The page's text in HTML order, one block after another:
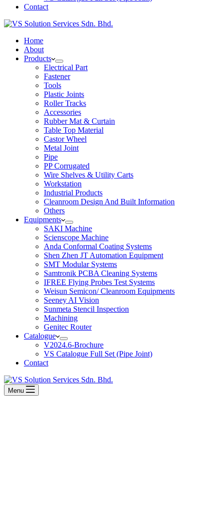
Contact
Home
About
Products
Electrical Part
Fastener
Tools
Plastic Joints
Roller Tracks
Accessories
Rubber Mat & Curtain
Table Top Material
Castor Wheel
Metal Joint
Pipe
PP Corrugated
Wire Shelves & Utility Carts
Workstation
Industrial Products
Cleanroom Design And Built Information
Others
Equipments
SAKI Machine
Scienscope Machine
Anda Conformal Coating Systems
Shen Zhen JT Automation Equipment
SMT Modular Systems
Samtronik PCBA Cleaning Systems
IFREE Flying Probes Test Systems
Weisun Semicon/ Cleanroom Equipments
Seeney AI Vision
Sunmeta Stencil Inspection
Machining
Genitec Router
Catalogue
V2024.6-Brochure
VS Catalogue Full Set (Pipe Joint)
Contact
Menu